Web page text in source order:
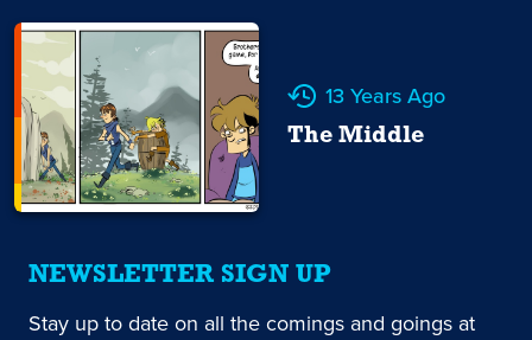
13 Years Ago
The Middle
NEWSLETTER SIGN UP
Stay up to date on all the comings and goings at